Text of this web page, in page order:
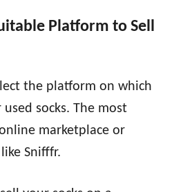
Platform to Sell
the platform on which
socks. The most
marketplace or
Snifffr.